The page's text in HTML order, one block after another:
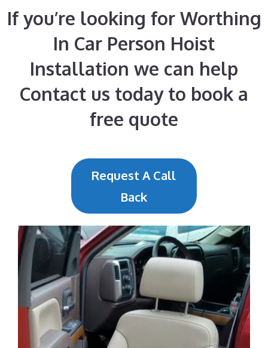
If you’re looking for Worthing
In Car Person Hoist
Installation we can help
Contact us today to book a
free quote
Request A Call
Back